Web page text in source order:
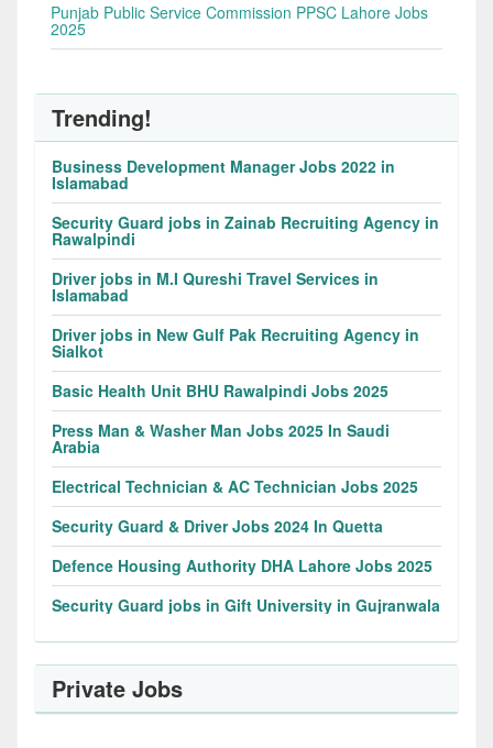
Punjab Public Service Commission PPSC Lahore Jobs
2025
Trending!
Business Development Manager Jobs 2022 in
Islamabad
Security Guard jobs in Zainab Recruiting Agency in
Rawalpindi
Driver jobs in M.I Qureshi Travel Services in
Islamabad
Driver jobs in New Gulf Pak Recruiting Agency in
Sialkot
Basic Health Unit BHU Rawalpindi Jobs 2025
Press Man & Washer Man Jobs 2025 In Saudi
Arabia
Electrical Technician & AC Technician Jobs 2025
Security Guard & Driver Jobs 2024 In Quetta
Defence Housing Authority DHA Lahore Jobs 2025
Security Guard jobs in Gift University in Gujranwala
Private Jobs